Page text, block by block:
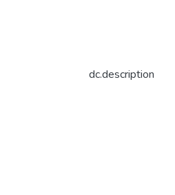
dc.description